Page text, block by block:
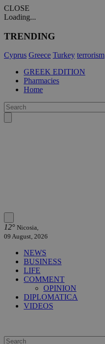
CLOSE
Loading...
TRENDING
Cyprus Greece Turkey terrorism
GREEK EDITION
Pharmacies
Home
12° Nicosia,
09 August, 2026
NEWS
BUSINESS
LIFE
COMMENT
OPINION
DIPLOMATICA
VIDEOS